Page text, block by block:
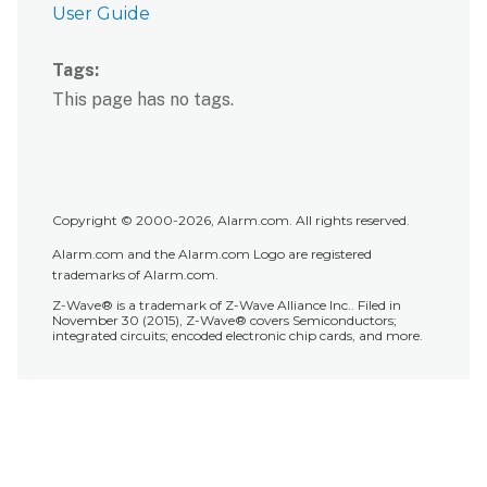
User Guide
Tags
This page has no tags.
Copyright © 2000-2026, Alarm.com. All rights reserved.
Alarm.com and the Alarm.com Logo are registered
trademarks of Alarm.com.
Z-Wave® is a trademark of Z-Wave Alliance Inc.. Filed in
November 30 (2015), Z-Wave® covers Semiconductors;
integrated circuits; encoded electronic chip cards, and more.